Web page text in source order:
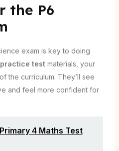
the P6
exam is key to doing
testmaterials, your
the curriculum. They’ll see
and feel more confident for
4 Maths Test